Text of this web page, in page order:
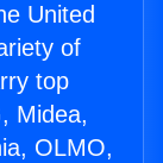
United
of
top
Midea,
OLMO,